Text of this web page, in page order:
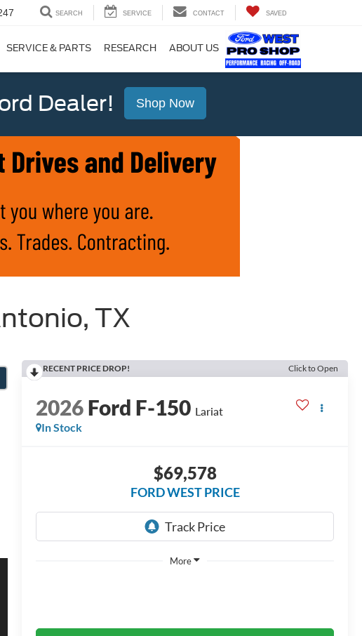
SEARCH SERVICE CONTACT SAVED
SERVICE & PARTS RESEARCH ABOUT US
Dealer! Shop Now
TX
RECENT PRICE DROP! Click to Open
2026Ford F-150 Lariat
In Stock
$69,578
FORD WEST PRICE
More